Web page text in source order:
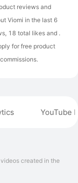
YouTube
created in the
reviews and
Viomi in the last 6
18 total likes and .
for free product